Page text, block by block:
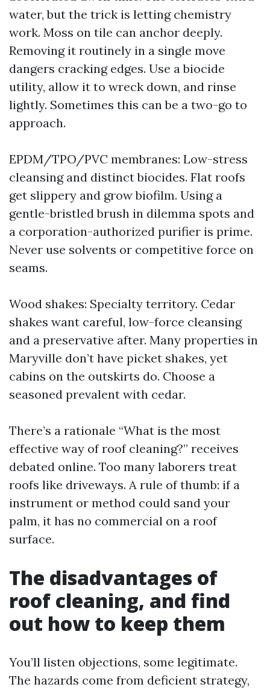
water, but the trick is letting chemistry
work. Moss on tile can anchor deeply.
Removing it routinely in a single move
dangers cracking edges. Use a biocide
utility, allow it to wreck down, and rinse
lightly. Sometimes this can be a two-go to
approach.
EPDM/TPO/PVC membranes: Low-stress
cleansing and distinct biocides. Flat roofs
get slippery and grow biofilm. Using a
gentle-bristled brush in dilemma spots and
a corporation-authorized purifier is prime.
Never use solvents or competitive force on
seams.
Wood shakes: Specialty territory. Cedar
shakes want careful, low-force cleansing
and a preservative after. Many properties in
Maryville don’t have picket shakes, yet
cabins on the outskirts do. Choose a
seasoned prevalent with cedar.
There’s a rationale “What is the most
effective way of roof cleaning?” receives
debated online. Too many laborers treat
roofs like driveways. A rule of thumb: if a
instrument or method could sand your
palm, it has no commercial on a roof
surface.
The disadvantages of
roof cleaning, and find
out how to keep them
You’ll listen objections, some legitimate.
The hazards come from deficient strategy,